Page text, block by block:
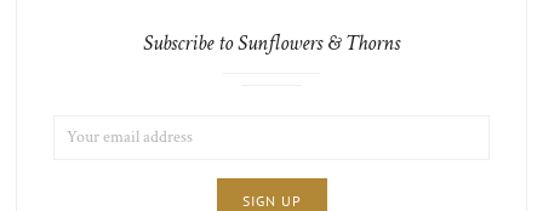
Subscribe to Sunflowers & Thorns
ADDRESS: